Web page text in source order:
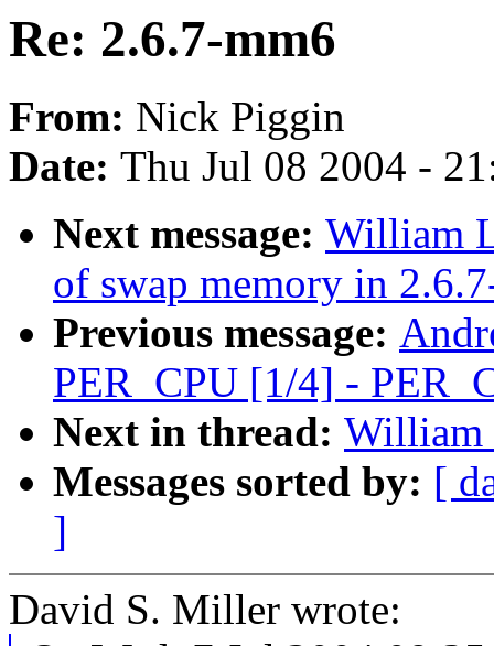
Re: 2.6.7-mm6
From: Nick Piggin
Date: Thu Jul 08 2004 -
Next message: William
of swap memory in
Previous message:
PER_CPU [1/4] -
Next in thread: William
Messages sorted by: [
]
David S. Miller wrote: